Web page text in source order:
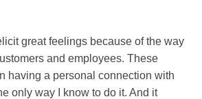
great feelings because of the way
and employees. These
having a personal connection with
only way I know to do it. And it